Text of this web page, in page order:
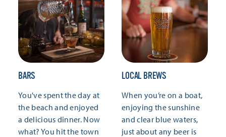
BARS
You've spent the day at
the beach and enjoyed
a delicious dinner. Now
what? You hit the town
LOCAL BREWS
When you’re on a boat,
enjoying the sunshine
and clear blue waters,
just about any beer is